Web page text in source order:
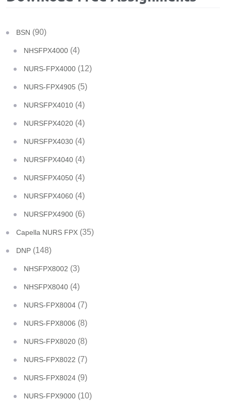
BSN (90)
NHSFPX4000 (4)
NURS-FPX4000 (12)
NURS-FPX4905 (5)
NURSFPX4010 (4)
NURSFPX4020 (4)
NURSFPX4030 (4)
NURSFPX4040 (4)
NURSFPX4050 (4)
NURSFPX4060 (4)
NURSFPX4900 (6)
Capella NURS FPX (35)
DNP (148)
NHSFPX8002 (3)
NHSFPX8040 (4)
NURS-FPX8004 (7)
NURS-FPX8006 (8)
NURS-FPX8020 (8)
NURS-FPX8022 (7)
NURS-FPX8024 (9)
NURS-FPX9000 (10)